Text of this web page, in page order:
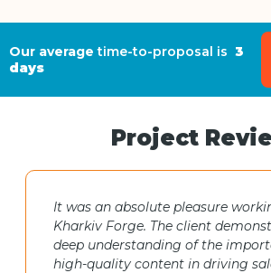
Our average time-to-proposal is 3
days
Project
It was an absolute pleasure
Kharkiv Forge. The client
deep understanding of the
high-quality content in driving